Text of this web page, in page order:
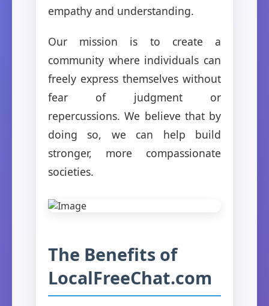
empathy and understanding.
Our mission is to create a
community where individuals can
freely express themselves without
fear of judgment or
repercussions. We believe that by
doing so, we can help build
stronger, more compassionate
societies.
The Benefits of
LocalFreeChat.com